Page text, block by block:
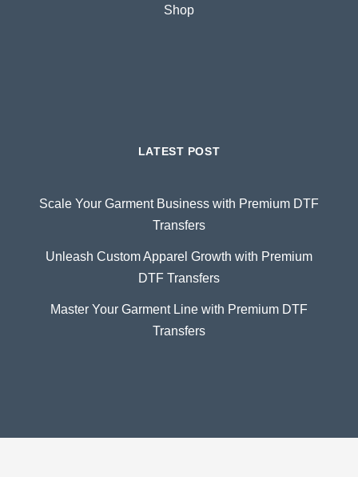
Shop
LATEST POST
Scale Your Garment Business with Premium DTF
Transfers
Unleash Custom Apparel Growth with Premium
DTF Transfers
Master Your Garment Line with Premium DTF
Transfers